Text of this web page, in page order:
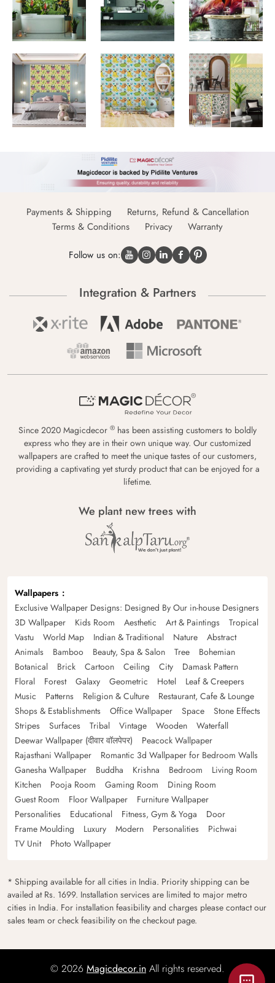
Payments & Shipping
Returns, Refund & Cancellation
Terms & Conditions
Privacy Warranty
Follow us on:
Integration & Partners
Since 2020 Magicdecor ® has been assisting customers to boldly
express who they are in their own unique way. Our customized
wallpapers are crafted to meet the unique tastes of our customers,
providing a captivating yet sturdy product that can be enjoyed for a
lifetime.
We plant new trees with
Wallpapers
Exclusive Wallpaper Designs: Designed By Our in-house Designers
3D Wallpaper
Kids Room Aesthetic Art & Paintings
Tropical
Vastu
World Map Indian & Traditional Nature
Abstract
Animals
Bamboo Beauty, Spa & Salon Tree
Bohemian
Botanical
Brick Cartoon Ceiling City
Damask Pattern
Floral
Forest Galaxy Geometric Hotel
Leaf & Creepers
Music
Patterns Religion & Culture
Restaurant, Cafe & Lounge
Shops & Establishments
Office Wallpaper Space
Stone Effects
Stripes
Surfaces Tribal Vintage Wooden
Waterfall
Deewar Wallpaper (दीवार वॉलपेपर)
Peacock Wallpaper
Rajasthani Wallpaper
Romantic 3d Wallpaper for Bedroom Walls
Ganesha Wallpaper
Buddha Krishna Bedroom
Living Room
Kitchen
Pooja Room Gaming Room
Dining Room
Guest Room
Floor Wallpaper
Furniture Wallpaper
Personalities
Educational Fitness, Gym & Yoga
Door
Frame Moulding
Luxury Modern Personalities
Pichwai
TV Unit
Photo Wallpaper
* Shipping available for all cities in India. Priority shipping can be
availed at Rs. 1699. Installation services are limited to major metro
cities in India. For installation feasibility and charges please contact our
sales team or check feasibility on the checkout page.
© 2026 Magicdecor.in All rights reserved.